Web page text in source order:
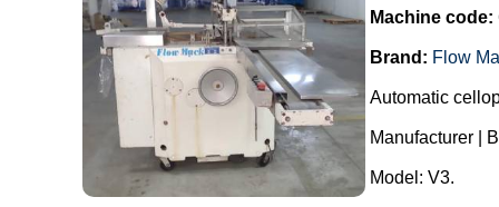
Machine code:
Brand: Flow
Automatic
Manufacturer |
Model: V3.